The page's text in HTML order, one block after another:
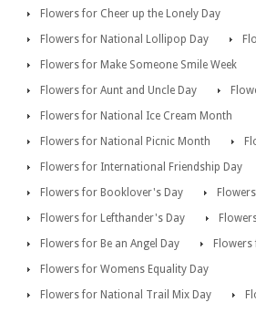
Flowers for Cheer up the Lonely Day
Flowers for National Lollipop Day
Flowers for Make Someone Smile Week
Flowers for Aunt and Uncle Day
Flowers for National Ice Cream Month
Flowers for National Picnic Month
Flowers for International Friendship Day
Flowers for Booklover's Day
Flowers for Lefthander's Day
Flowers for Be an Angel Day
Flowers
Flowers for Womens Equality Day
Flowers for National Trail Mix Day